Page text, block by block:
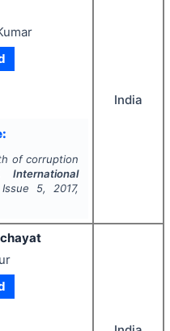
of corruption
International
5, 2017,
India